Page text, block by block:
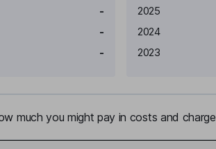
-
-
-
Earnings per share
2025
2024
2023
much you might pay in costs and